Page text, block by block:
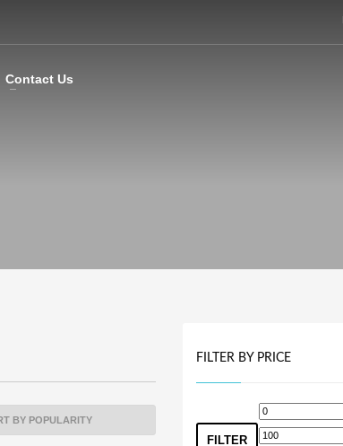
Contact Us
FILTER BY PRICE
Min
price
FILTER